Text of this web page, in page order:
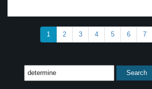
1 2 3 4 5 6 7